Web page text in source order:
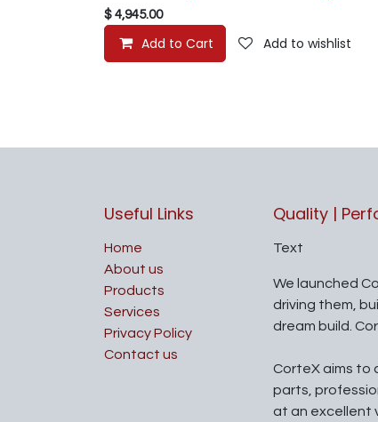
$ 4,945.00
Add to Cart Add to wishlist
Useful Links
Home
About us
Products
Services
Privacy Policy
Contact us
Quality |
Text
We launched
driving them,
dream build.
CorteX aims to
parts,
at an excellent